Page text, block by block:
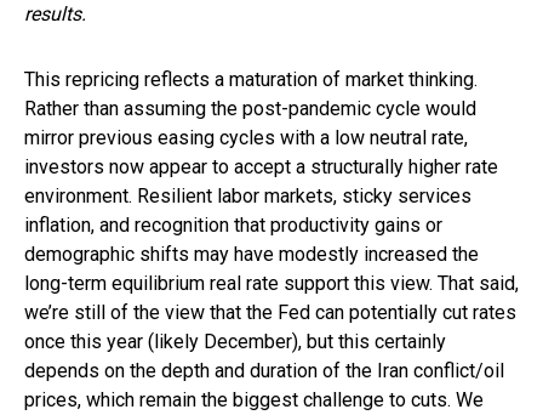
results.
This repricing reflects a maturation of market thinking.
Rather than assuming the post-pandemic cycle would
mirror previous easing cycles with a low neutral rate,
investors now appear to accept a structurally higher rate
environment. Resilient labor markets, sticky services
inflation, and recognition that productivity gains or
demographic shifts may have modestly increased the
long-term equilibrium real rate support this view. That said,
we’re still of the view that the Fed can potentially cut rates
once this year (likely December), but this certainly
depends on the depth and duration of the Iran conflict/oil
prices, which remain the biggest challenge to cuts. We